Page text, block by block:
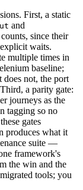
First, a static
and
since their
waits.
multiple times in
baseline;
not, the port
a parity gate:
journeys as the
tagging so no
gates
produces what it
suite —
framework's
the win and the
tools; you